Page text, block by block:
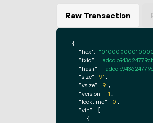
Raw Transaction
{
"hex":
"txid":
"hash":
"size": 91 ,
"vsize": 91 ,
"version": 1 ,
"locktime": 0 ,
"vin":
    {